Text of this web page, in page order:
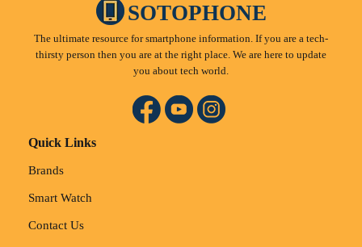
SOTOPHONE
The ultimate resource for smartphone information. If you are a tech-
thirsty person then you are at the right place. We are here to update
you about tech world.
Quick Links
Brands
Smart Watch
Contact Us